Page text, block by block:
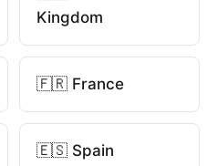
Kingdom
🇫🇷 France
🇪🇸 Spain